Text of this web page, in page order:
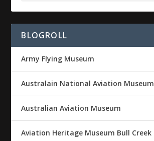
BLOGROLL
Army Flying Museum
Australain National Aviation Museum
Australian Aviation Museum
Aviation Heritage Museum Bull Creek